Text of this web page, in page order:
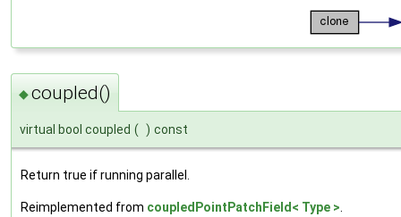
◆coupled()
virtual bool coupled ( ) const
Return true if running parallel.
Reimplemented from coupledPointPatchField< Type >